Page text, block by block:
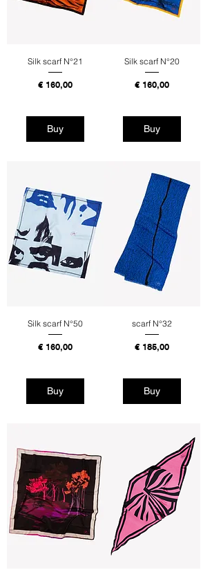
Silk scarf N°21
Price
€ 160,00
Buy
Silk scarf N°20
Price
€ 160,00
Buy
Silk scarf N°50
Price
€ 160,00
Buy
scarf N°32
Price
€ 185,00
Buy